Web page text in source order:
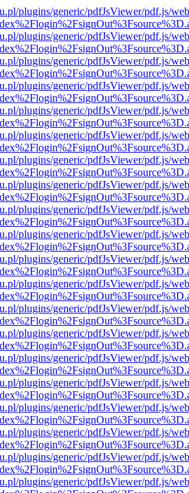
plugins/generic/pdfJsViewer/pdf.js/
plugins/generic/pdfJsViewer/pdf.js/
plugins/generic/pdfJsViewer/pdf.js/
plugins/generic/pdfJsViewer/pdf.js/
plugins/generic/pdfJsViewer/pdf.js/
plugins/generic/pdfJsViewer/pdf.js/
plugins/generic/pdfJsViewer/pdf.js/
plugins/generic/pdfJsViewer/pdf.js/
plugins/generic/pdfJsViewer/pdf.js/
plugins/generic/pdfJsViewer/pdf.js/
plugins/generic/pdfJsViewer/pdf.js/
plugins/generic/pdfJsViewer/pdf.js/
plugins/generic/pdfJsViewer/pdf.js/
plugins/generic/pdfJsViewer/pdf.js/
plugins/generic/pdfJsViewer/pdf.js/
plugins/generic/pdfJsViewer/pdf.js/
plugins/generic/pdfJsViewer/pdf.js/
plugins/generic/pdfJsViewer/pdf.js/
plugins/generic/pdfJsViewer/pdf.js/
plugins/generic/pdfJsViewer/pdf.js/